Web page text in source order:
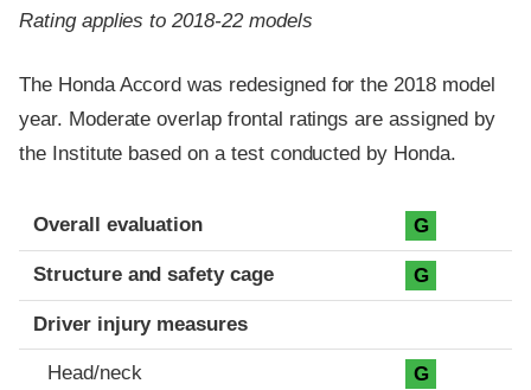
Rating applies to 2018-22 models
The Honda Accord was redesigned for the 2018 model
year. Moderate overlap frontal ratings are assigned by
the Institute based on a test conducted by Honda.
Evaluation criteria
Rating
Overall evaluation G
Structure and safety cage G
Driver injury measures
Head/neck G